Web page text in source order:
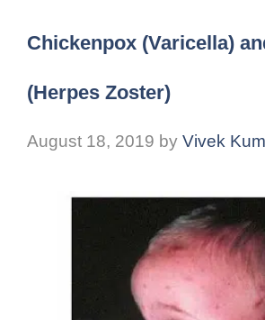
Chickenpox (Varicella)
(Herpes Zoster)
August 18, 2019 by Vivek